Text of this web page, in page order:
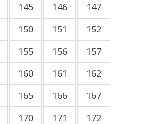
145 146
147
150 151
152
155 156
157
160 161
162
165 166
167
170 171
172